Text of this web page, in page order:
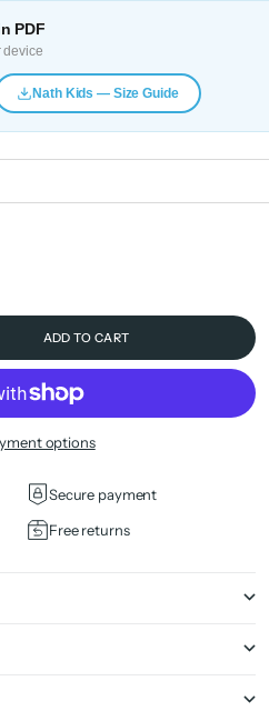
PDF
device
Nath Kids — Size Guide
ADD TO CART
options
Secure payment
Free returns